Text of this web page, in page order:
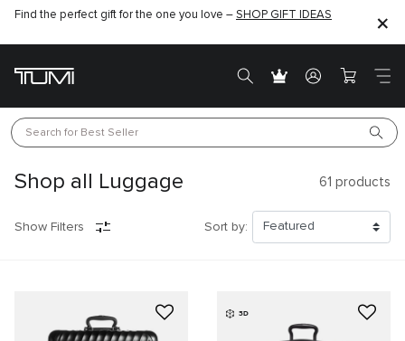
Find the perfect gift for the one you love – SHOP GIFT IDEAS
Search for Best Seller
Shop all Luggage 61 products
Show Filters Sort by:
3D